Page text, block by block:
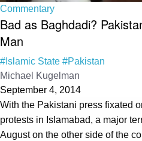
Commentary
Bad as Baghdadi?
Man
#Islamic State #Pakistan
Michael Kugelman
September 4, 2014
With the Pakistani press fixated
protests in Islamabad, a major
August on the other side of the